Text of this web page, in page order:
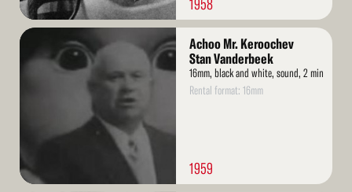
1958
Read
More
Achoo Mr. Keroochev
Stan Vanderbeek
16mm, black and white, sound, 2 min
Rental format: 16mm
1959